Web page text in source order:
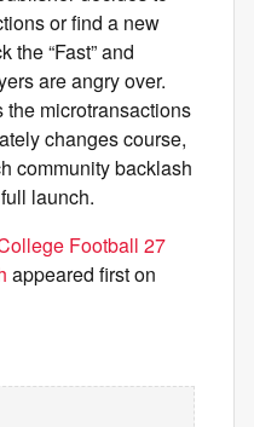
or find a new
the “Fast” and
are angry over.
the microtransactions
changes course,
community backlash
launch.
Football 27
appeared first on